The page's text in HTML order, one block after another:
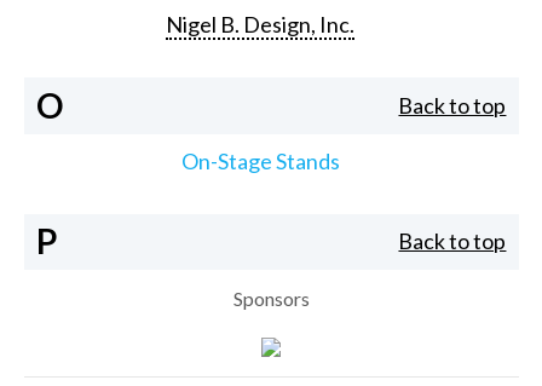
Nigel B. Design, Inc.
O Back to top
On-Stage Stands
P Back to top
Sponsors